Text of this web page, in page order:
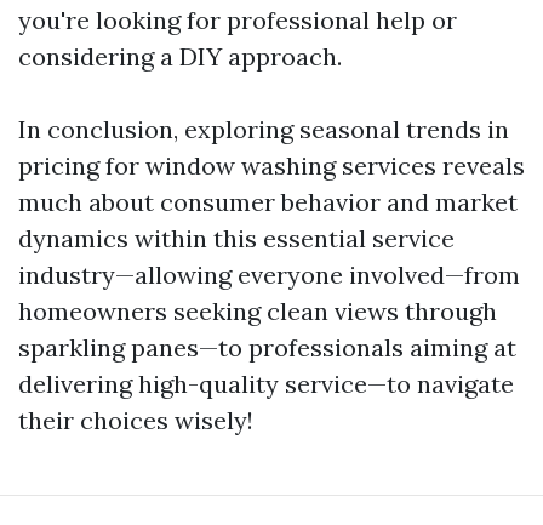
you're looking for professional help or
considering a DIY approach.
In conclusion, exploring seasonal trends in
pricing for window washing services reveals
much about consumer behavior and market
dynamics within this essential service
industry—allowing everyone involved—from
homeowners seeking clean views through
sparkling panes—to professionals aiming at
delivering high-quality service—to navigate
their choices wisely!